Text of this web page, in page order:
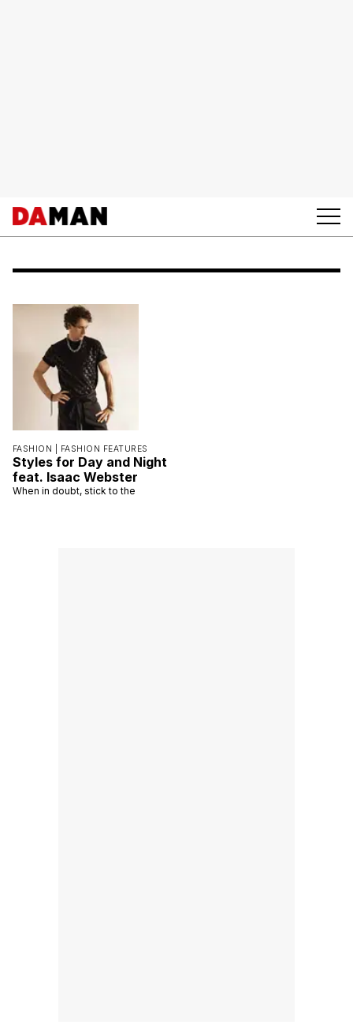
FASHION | FASHION FEATURES
Styles for Day and Night
feat. Isaac Webster
When in doubt, stick to the